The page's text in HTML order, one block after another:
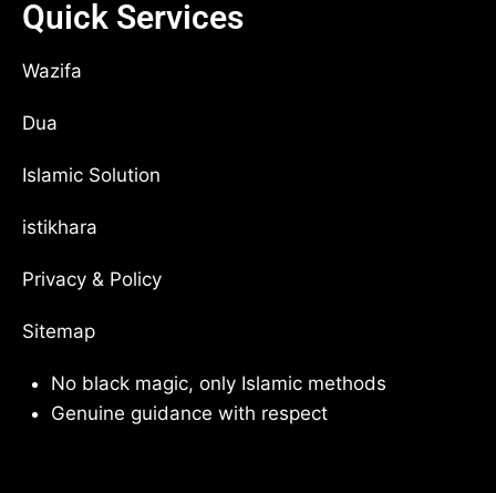
Quick Services
Wazifa
Dua
Islamic Solution
istikhara
Privacy & Policy
Sitemap
No black magic, only Islamic methods
Genuine guidance with respect